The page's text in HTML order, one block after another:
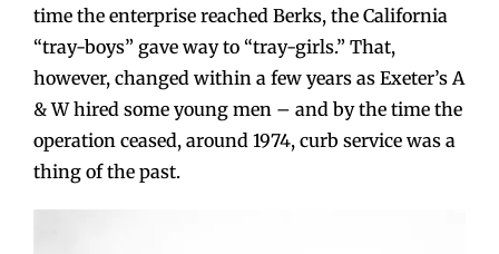
time the enterprise reached Berks, the California
“tray-boys” gave way to “tray-girls.” That,
however, changed within a few years as Exeter’s A
& W hired some young men – and by the time the
operation ceased, around 1974, curb service was a
thing of the past.